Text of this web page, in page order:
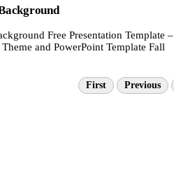
Free Presentation Template –
and PowerPoint Template Fall
First Previous